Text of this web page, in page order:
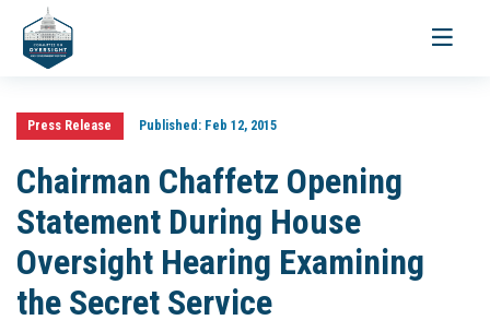
Toggle
Press Release Published:Feb 12, 2015
Chairman Chaffetz Opening
Statement During House
Oversight Hearing Examining
the Secret Service